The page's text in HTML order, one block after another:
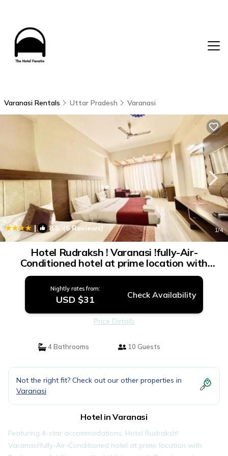
Varanasi Rentals Uttar Pradesh Varanasi
| 8.5 (6 Reviews) 1/4
Hotel Rudraksh ! Varanasi !fully-Air-
Conditioned hotel at prime location with
Parking availability, near Kashi Vishwanath
Temple, and Ganga ghat - 4 | Hotel in
Varanasi
Nightly rates from:
USD $31 Check Availability
Price Details
4 Bathrooms 10 Guests
Not the right fit? Check out our other properties in
Varanasi
Hotel in Varanasi
Featuring 4-star accommodations, Hotel Rudraksh!
Varanasi!fully-Air-Conditioned hotel at prime location with